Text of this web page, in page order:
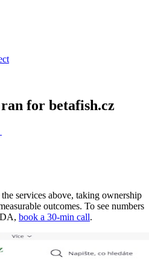
for betafish.cz
services above, taking ownership
outcomes. To see numbers
book a 30-min call.